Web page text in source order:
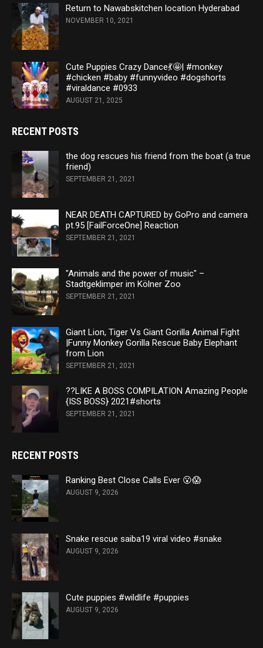
Return to Nawabskitchen location Hyderabad
NOVEMBER 10, 2021
Cute Puppies Crazy Dance💃🤩| #monkey
#chicken #baby #funnyvideo #dogshorts
#viraldance #0933
AUGUST 21, 2025
RECENT POSTS
the dog rescues his friend from the boat (a true
friend)
SEPTEMBER 21, 2021
NEAR DEATH CAPTURED by GoPro and camera
pt.95 [FailForceOne] Reaction
SEPTEMBER 21, 2021
"Animals and the power of music" –
Stadtgeklimper im Kölner Zoo
SEPTEMBER 21, 2021
Giant Lion, Tiger Vs Giant Gorilla Animal Fight
|Funny Monkey Gorilla Rescue Baby Elephant
from Lion
SEPTEMBER 21, 2021
??LIKE A BOSS COMPILATION Amazing People
{ISS BOSS} 2021#shorts
SEPTEMBER 21, 2021
RECENT POSTS
Ranking Best Close Calls Ever 😮😱
AUGUST 9, 2026
Snake rescue saiba19 viral video #snake
AUGUST 9, 2026
Cute puppies #wildlife #puppies
AUGUST 9, 2026